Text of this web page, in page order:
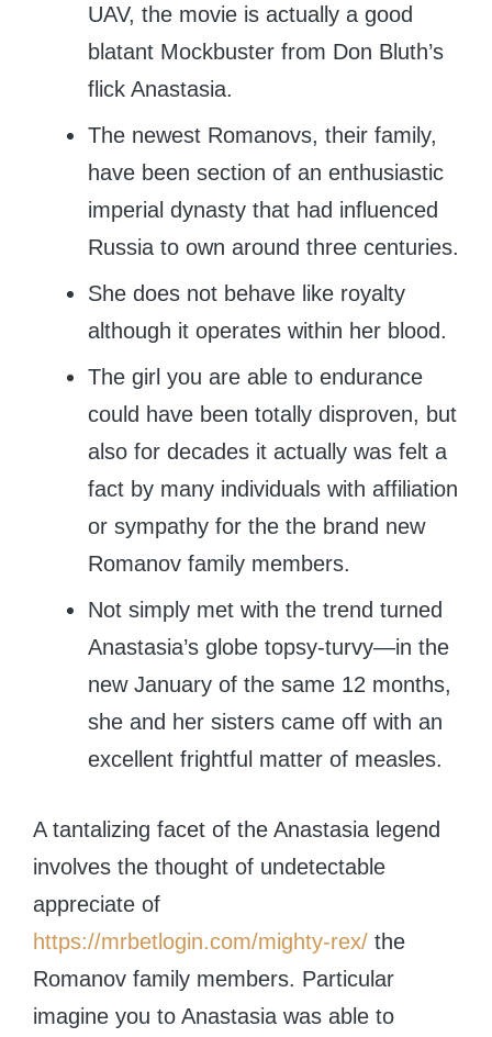
UAV, the movie is actually a good
blatant Mockbuster from Don Bluth’s
flick Anastasia.
The newest Romanovs, their family,
have been section of an enthusiastic
imperial dynasty that had influenced
Russia to own around three centuries.
She does not behave like royalty
although it operates within her blood.
The girl you are able to endurance
could have been totally disproven, but
also for decades it actually was felt a
fact by many individuals with affiliation
or sympathy for the the brand new
Romanov family members.
Not simply met with the trend turned
Anastasia’s globe topsy-turvy—in the
new January of the same 12 months,
she and her sisters came off with an
excellent frightful matter of measles.
A tantalizing facet of the Anastasia legend
involves the thought of undetectable
appreciate of
https://mrbetlogin.com/mighty-rex/ the
Romanov family members. Particular
imagine you to Anastasia was able to